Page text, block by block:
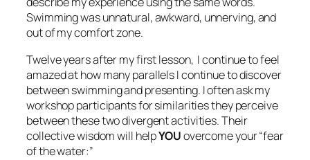
Workshop participants cite this similarity most
often. This makes me happy. Open water swimmers
can literally die (and sometimes do) for lack of
preparation. Presenters can metaphorically “die” if
they are not prepared.
Keep the ratio of1:3in mind. For each hour spent
presenting, it’s wise to put aside a minimum of three
hours to design, prepare, and rehearse your
material.